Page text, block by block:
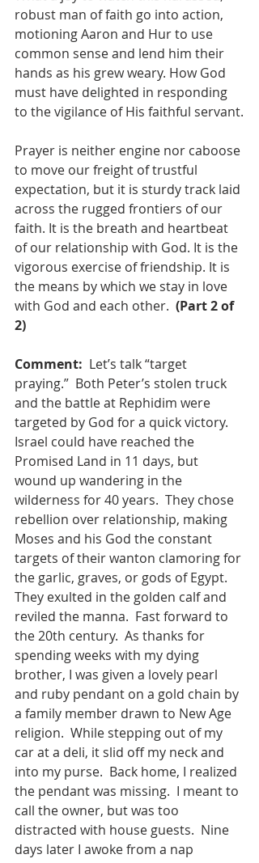
robust man of faith go into action,
motioning Aaron and Hur to use
common sense and lend him their
hands as his grew weary. How God
must have delighted in responding
to the vigilance of His faithful servant.
Prayer is neither engine nor caboose
to move our freight of trustful
expectation, but it is sturdy track laid
across the rugged frontiers of our
faith. It is the breath and heartbeat
of our relationship with God. It is the
vigorous exercise of friendship. It is
the means by which we stay in love
with God and each other. (Part 2 of
2)
Comment: Let’s talk “target
praying.” Both Peter’s stolen truck
and the battle at Rephidim were
targeted by God for a quick victory.
Israel could have reached the
Promised Land in 11 days, but
wound up wandering in the
wilderness for 40 years. They chose
rebellion over relationship, making
Moses and his God the constant
targets of their wanton clamoring for
the garlic, graves, or gods of Egypt.
They exulted in the golden calf and
reviled the manna. Fast forward to
the 20th century. As thanks for
spending weeks with my dying
brother, I was given a lovely pearl
and ruby pendant on a gold chain by
a family member drawn to New Age
religion. While stepping out of my
car at a deli, it slid off my neck and
into my purse. Back home, I realized
the pendant was missing. I meant to
call the owner, but was too
distracted with house guests. Nine
days later I awoke from a nap